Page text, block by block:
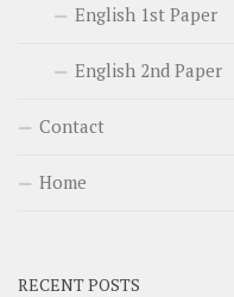
English 1st Paper
English 2nd Paper
Contact
Home
RECENT POSTS